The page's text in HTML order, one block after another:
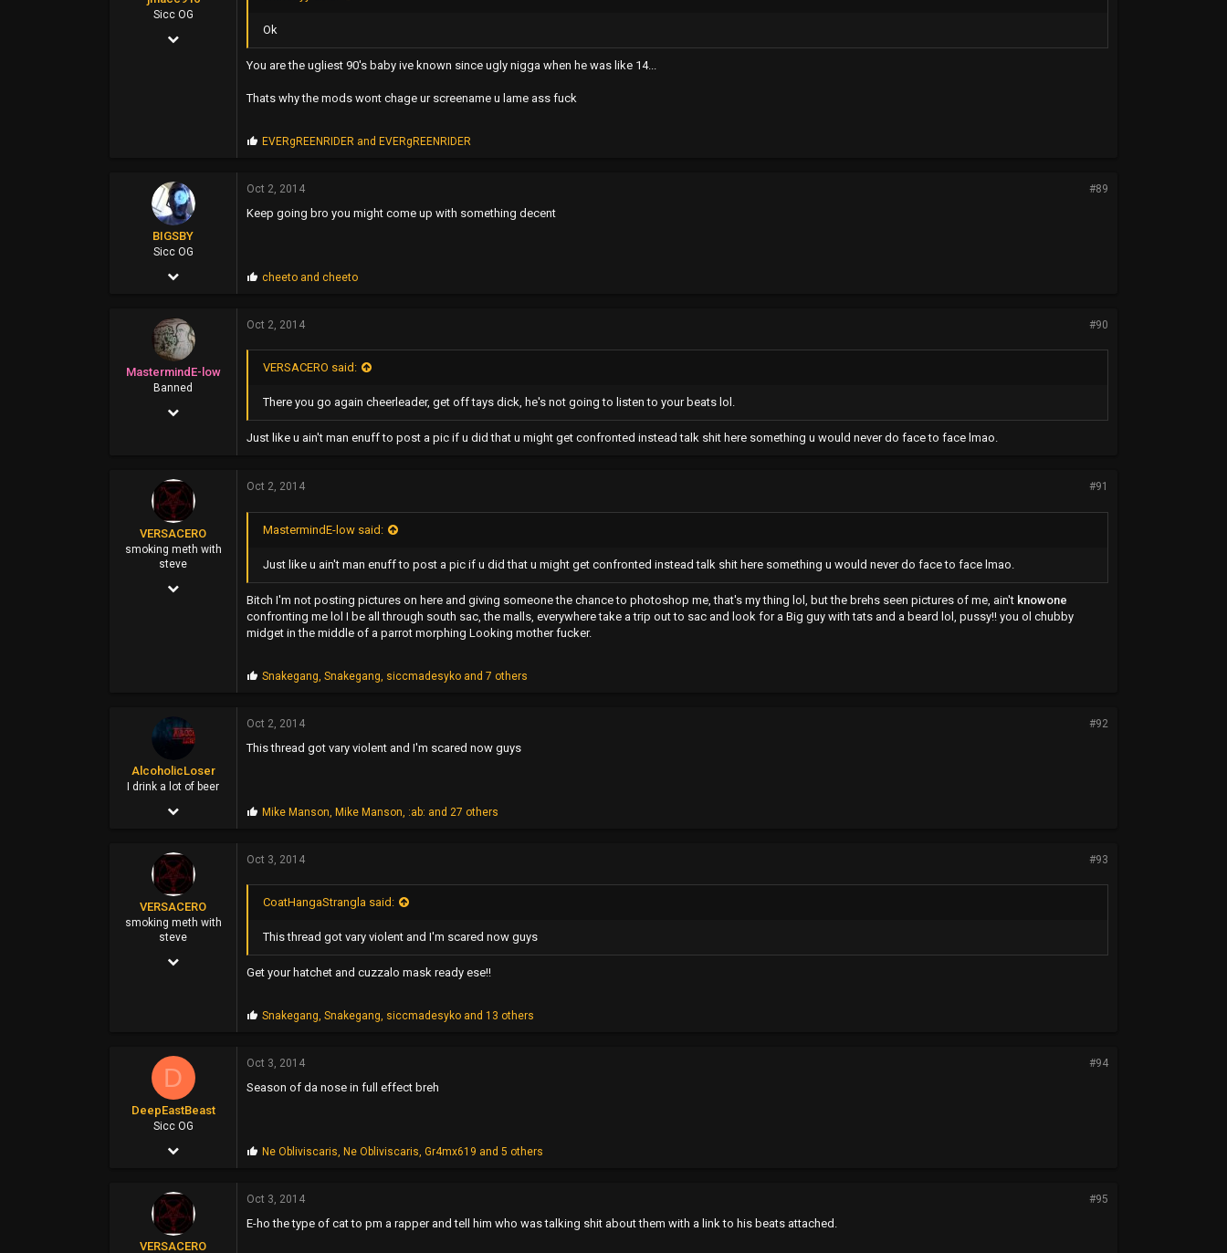
Sicc OG
Nov 11, 2006
Ok
You are the ugliest 90's baby ive known since ugly nigga when he was like 14...
Thats why the mods wont chage ur screename u lame ass fuck
P
p
:
EVERgREENRIDER andEVERgREENRIDER
BIGSBY
Sicc OG
Mar 14, 2006
7,788
113
35
east bay
Oct 2, 2014 #89
Keep going bro you might come up with something decent
P
p
:
cheeto andcheeto
MastermindE-low
Banned
Oct 26, 2006
www.greenrm420records.com
Oct 2, 2014 #90
VERSACERO said:
There you go again cheerleader, get off tays dick, he's not going to listen to your beats lol.
Just like u ain't man enuff to post a pic if u did that u might get confronted instead talk shit here something u would never do face to face lmao.
VERSACERO
smoking meth with
steve
Mar 14, 2004
Oct 2, 2014 #91
MastermindE-low said:
Just like u ain't man enuff to post a pic if u did that u might get confronted instead talk shit here something u would never do face to face lmao.
Bitch I'm not posting pictures on here and giving someone the chance to photoshop me, that's my thing lol, but the brehs seen pictures of me, ain't knowone
confronting me lol I be all through south sac, the malls, everywhere take a trip out to sac and look for a Big guy with tats and a beard lol, pussy!! you ol chubby
midget in the middle of a parrot morphing Looking mother fucker.
P
p
:
Snakegang ,Snakegang siccmadesyko and 7 others
AlcoholicLoser
I drink a lot of beer
Jun 3, 2002
25,115
40
Oregon Coast
Oct 2, 2014 #92
This thread got vary violent and I'm scared now guys
P
p
:
Mike Manson ,Mike Manson :ab: and 27 others
VERSACERO
smoking meth with
steve
Mar 14, 2004
44
Oct 3, 2014 #93
CoatHangaStrangla said:
This thread got vary violent and I'm scared now guys
Get your hatchet and cuzzalo mask ready ese!!
P
p
:
Snakegang,Snakegang, siccmadesyko and 13 others
D
DeepEastBeast
Sicc OG
Jun 28, 2009
1,323
Oct 3, 2014 #94
Season of da nose in full effect breh
P
p
:
Ne Obliviscaris, Ne Obliviscaris,Gr4mx619 and 5 others
VERSACERO
Oct 3, 2014 #95
E-ho the type of cat to pm a rapper and tell him who was talking shit about them with a link to his beats attached.